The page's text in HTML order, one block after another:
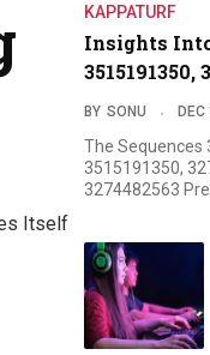
Itself
KAPPATURF
Insights Into
3515191350,
BY SONU
The Sequences
3515191350,
3274482563